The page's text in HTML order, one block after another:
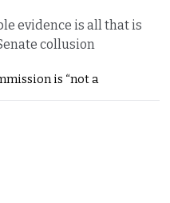
evidence is all that is
collusion
is “not a